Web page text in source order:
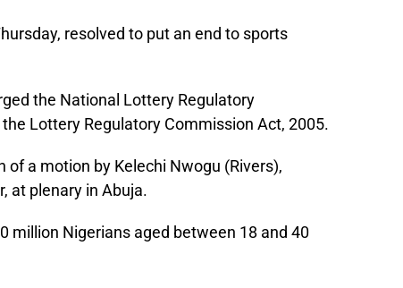
resolved to put an end to sports
the National Lottery Regulatory
Lottery Regulatory Commission Act, 2005.
a motion by Kelechi Nwogu (Rivers),
at plenary in Abuja.
million Nigerians aged between 18 and 40